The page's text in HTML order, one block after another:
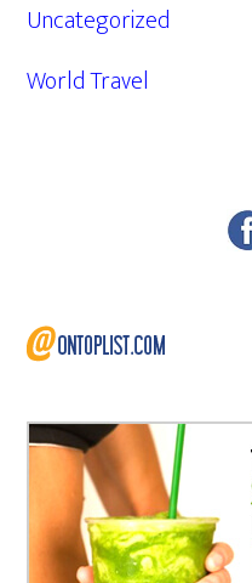
Uncategorized
World Travel